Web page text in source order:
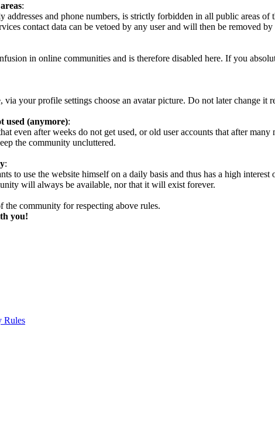
:
addresses and phone numbers, is strictly forbidden in all public areas
contact data can be vetoed by any user and will then be removed
in online communities and is therefore disabled here. If you
your profile settings choose an avatar picture. Do not later change it
used (anymore):
even after weeks do not get used, or old user accounts that after
the community uncluttered.
:
to use the website himself on a daily basis and thus has a high
will always be available, nor that it will exist forever.
the community for respecting above rules.
you!
Rules